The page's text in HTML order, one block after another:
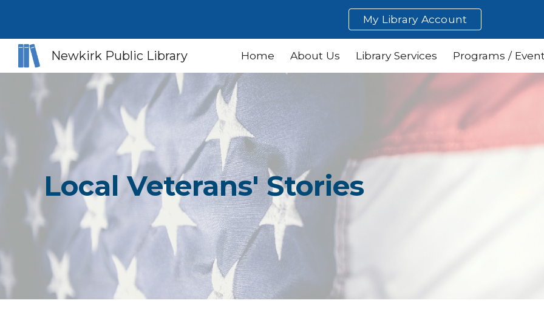
My Library Account
Newkirk Public Library Home About Us Library Services Programs /
Local Veterans' Stories